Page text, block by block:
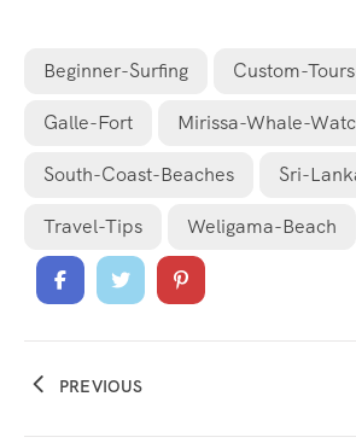
Beginner-Surfing Custom-
Galle-Fort Mirissa-Whale-
South-Coast-Beaches Sri-
Travel-Tips Weligama-Beach
PREVIOUS